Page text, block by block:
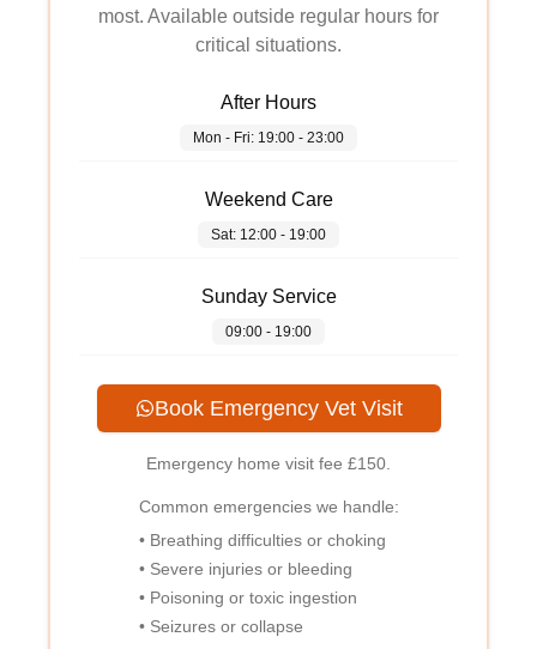
most. Available outside regular hours for
critical situations.
After Hours
Mon - Fri: 19:00 - 23:00
Weekend Care
Sat: 12:00 - 19:00
Sunday Service
09:00 - 19:00
Book Emergency Vet Visit
Emergency home visit fee £150
Common emergencies we handle:
• Breathing difficulties or choking
• Severe injuries or bleeding
• Poisoning or toxic ingestion
• Seizures or collapse